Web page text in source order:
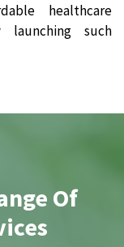
healthcare
such
Of